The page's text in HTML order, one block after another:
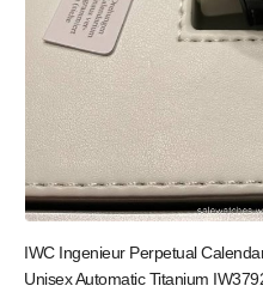
IWC Ingenieur Perpetual
Unisex Automatic Titanium